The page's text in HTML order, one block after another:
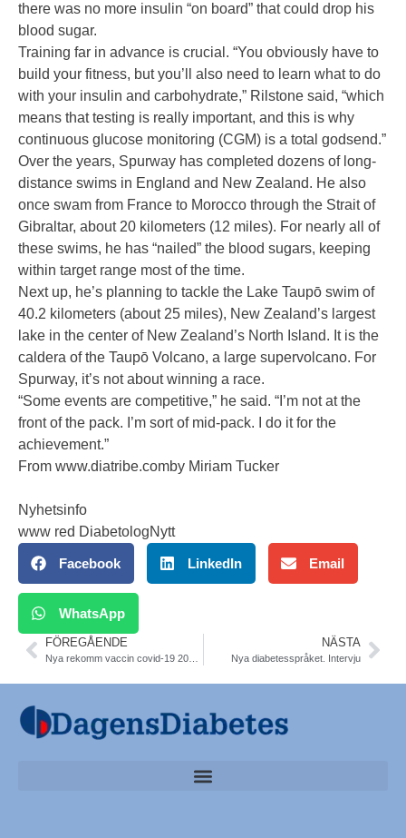
there was no more insulin “on board” that could drop his
blood sugar.
Training far in advance is crucial. “You obviously have to
build your fitness, but you’ll also need to learn what to do
with your insulin and carbohydrate,” Rilstone said, “which
means that testing is really important, and this is why
continuous glucose monitoring (CGM) is a total godsend.”
Over the years, Spurway has completed dozens of long-
distance swims in England and New Zealand. He also
once swam from France to Morocco through the Strait of
Gibraltar, about 20 kilometers (12 miles). For nearly all of
these swims, he has “nailed” the blood sugars, keeping
within target range most of the time.
Next up, he’s planning to tackle the Lake Taupō swim of
40.2 kilometers (about 25 miles), New Zealand’s largest
lake in the center of New Zealand’s North Island. It is the
caldera of the Taupō Volcano, a large supervolcano. For
Spurway, it’s not about winning a race.
“Some events are competitive,” he said. “I’m not at the
front of the pack. I’m sort of mid-pack. I do it for the
achievement.”
From www.diatribe.comby Miriam Tucker
Nyhetsinfo
www red DiabetologNytt
Facebook LinkedIn Email
WhatsApp
FÖREGÅENDE NÄSTA
Nya diabetesspråket. Intervju